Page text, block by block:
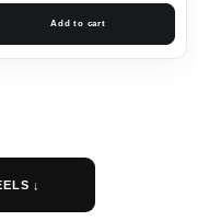
Add to cart
↓